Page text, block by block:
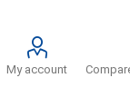
My account